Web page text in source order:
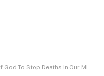
– Former Oyo Lawmaker, Olaleye Urges Party Leaders